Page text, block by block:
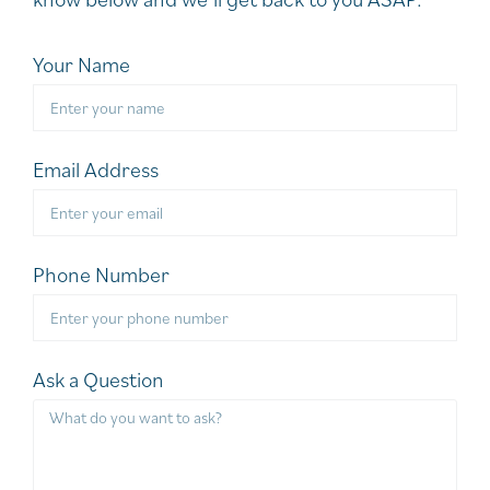
Your Name
Email Address
Phone Number
Ask a Question